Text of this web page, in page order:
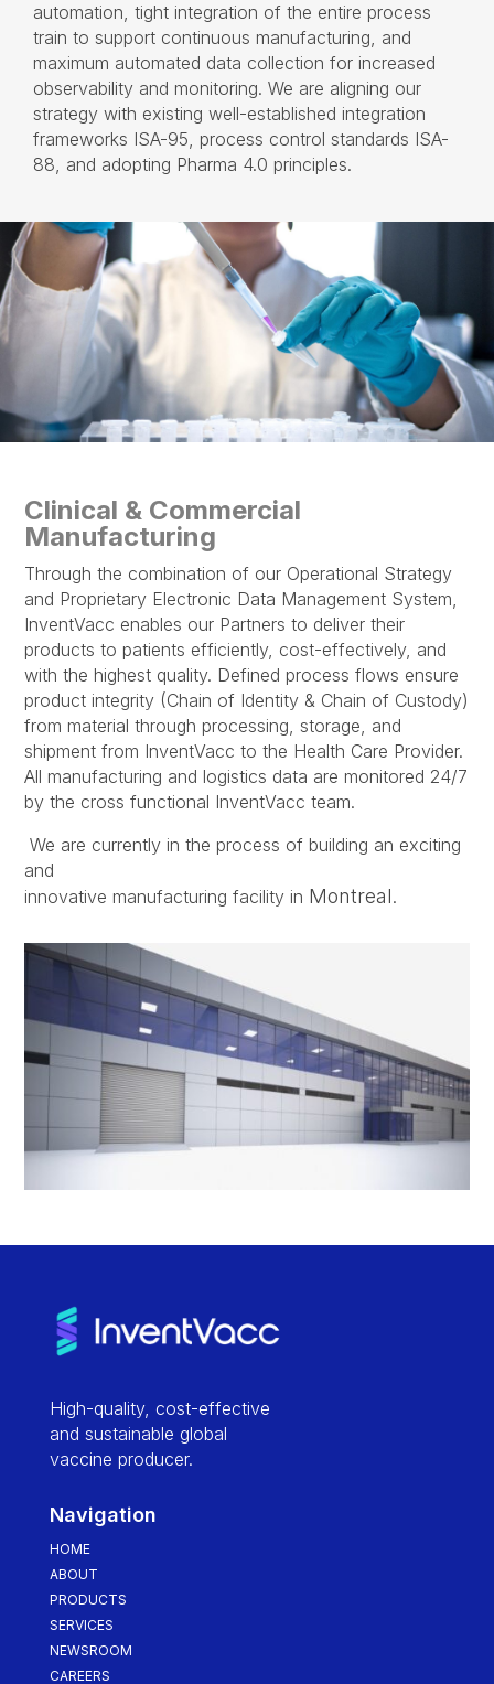
automation, tight integration of the entire process
train to support continuous manufacturing, and
maximum automated data collection for increased
observability and monitoring. We are aligning our
strategy with existing well-established integration
frameworks ISA-95, process control standards ISA-
88, and adopting Pharma 4.0 principles.
Clinical & Commercial
Manufacturing
Through the combination of our Operational Strategy
and Proprietary Electronic Data Management System,
InventVacc enables our Partners to deliver their
products to patients efficiently, cost-effectively, and
with the highest quality. Defined process flows ensure
product integrity (Chain of Identity & Chain of Custody)
from material through processing, storage, and
shipment from InventVacc to the Health Care Provider.
All manufacturing and logistics data are monitored 24/7
by the cross functional InventVacc team.
We are currently in the process of building an exciting
and
innovative manufacturing facility in Montreal.
High-quality, cost-effective
and sustainable global
vaccine producer.
Navigation
HOME
ABOUT
PRODUCTS
SERVICES
NEWSROOM
CAREERS